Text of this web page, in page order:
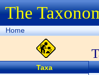
The
Home
Taxa